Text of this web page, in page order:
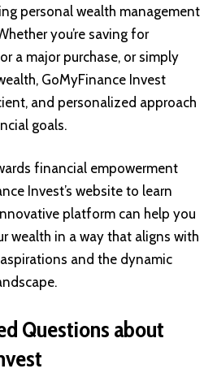
personal wealth management
you’re saving for
a major purchase, or simply
GoMyFinance Invest
and personalized approach
goals.
financial empowerment
Invest’s website to learn
platform can help you
wealth in a way that aligns with
and the dynamic
Questions about